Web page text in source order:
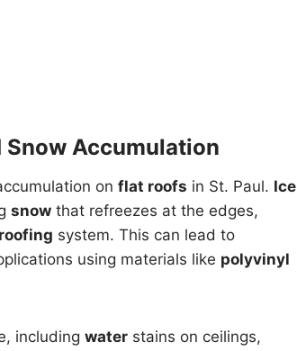
Snow Accumulation
on flat roofs in St. Paul. Ice
snow that refreezes at the edges,
roofing system. This can lead to
using materials like polyvinyl
including water stains on ceilings,